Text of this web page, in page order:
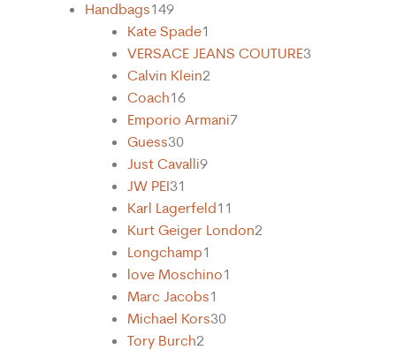
Handbags149
Kate Spade1
VERSACE JEANS COUTURE3
Calvin Klein2
Coach16
Emporio Armani7
Guess30
Just Cavalli9
31
Karl Lagerfeld11
Kurt Geiger London2
Longchamp1
love Moschino1
Marc Jacobs1
Michael Kors30
Tory Burch2